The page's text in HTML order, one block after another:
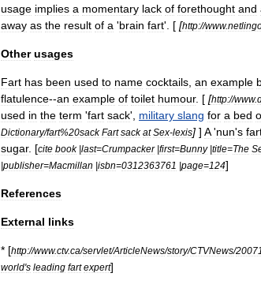
usage implies a momentary lack of forethought and
away as the result of a 'brain fart'. [ [http://www.
Other usages
Fart has been used to name cocktails an example
flatulence--an example of toilet humour. [ [http://www.
used in the term 'fart sack', military slang for a bed
Dictionary/fart%20sack Fart sack at Sex-lexis] ] A'nun's
sugar. [cite book|last=Crumpacker|first=Bunny|title=The
|publisher=Macmillan |isbn=0312363761 |page=124]
References
External links
* [http://www.ctv.ca/servlet/ArticleNews/story/CTVNews/
world's leading fart expert]